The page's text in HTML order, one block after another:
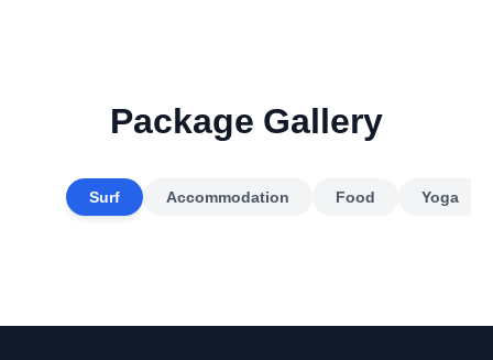
Package Gallery
Surf Accommodation Food Yoga